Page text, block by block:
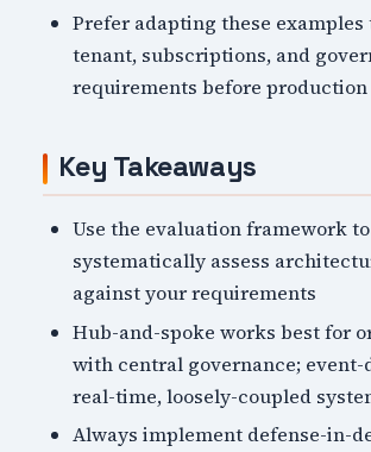
Prefer adapting these examples
tenant, subscriptions, and
requirements before production
Key Takeaways
Use the evaluation framework to
systematically assess
against your requirements
Hub-and-spoke works best for
with central governance;
real-time, loosely-coupled
Always implement defense-in-